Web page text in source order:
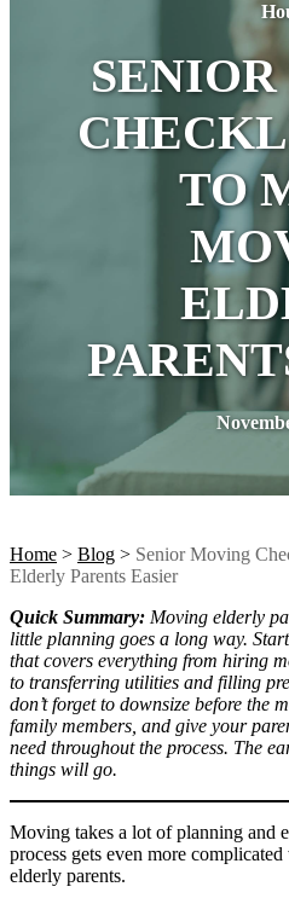
TO
Home > Blog > Senior Moving
Elderly Parents Easier
Quick Summary: Moving elderly
little planning goes a long way.
that covers everything from hiring
to transferring utilities and filling
don’t forget to downsize before the
family members, and give your
need throughout the process. The
things will go.
Moving takes a lot of planning and
process gets even more
elderly parents.